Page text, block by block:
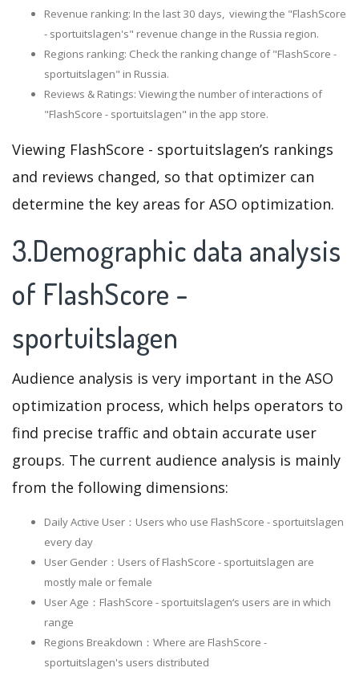
Revenue ranking: In the last 30 days, viewing the "FlashScore
- sportuitslagen's" revenue change in the Russia region.
Regions ranking: Check the ranking change of "FlashScore -
sportuitslagen" in Russia.
Reviews & Ratings: Viewing the number of interactions of
"FlashScore - sportuitslagen" in the app store.
Viewing FlashScore - sportuitslagen’s rankings
and reviews changed, so that optimizer can
determine the key areas for ASO optimization.
3.Demographic data analysis
of FlashScore -
sportuitslagen
Audience analysis is very important in the ASO
optimization process, which helps operators to
find precise traffic and obtain accurate user
groups. The current audience analysis is mainly
from the following dimensions:
Daily Active User：Users who use FlashScore - sportuitslagen
every day
User Gender：Users of FlashScore - sportuitslagen are
mostly male or female
User Age：FlashScore - sportuitslagen‘s users are in which
range
Regions Breakdown：Where are FlashScore -
sportuitslagen's users distributed